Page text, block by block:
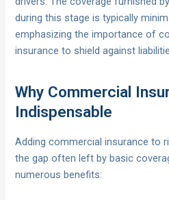
during this stage is typically
emphasizing the importance of
insurance to shield against
Why Commercial
Indispensable
Adding commercial insurance to
the gap often left by basic
numerous benefits: